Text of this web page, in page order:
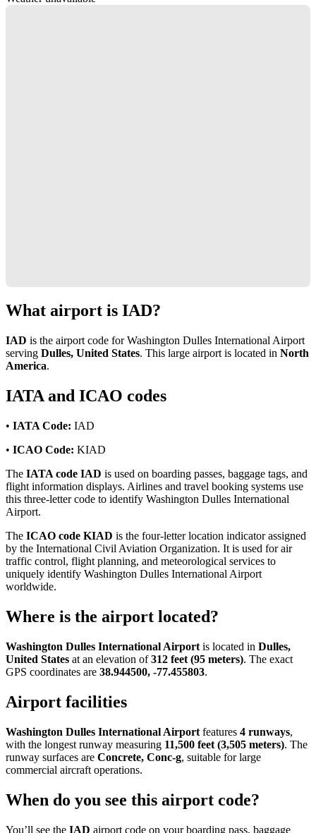
What airport is IAD?
IAD is the airport code for Washington Dulles International Airport
serving Dulles, United States. This large airport is located in North
America.
IATA and ICAO codes
• IATA Code: IAD
• ICAO Code: KIAD
The IATA code IAD is used on boarding passes, baggage tags, and
flight information displays. Airlines and travel booking systems use
this three-letter code to identify Washington Dulles International
Airport.
The ICAO code KIAD is the four-letter location indicator assigned
by the International Civil Aviation Organization. It is used for air
traffic control, flight planning, and meteorological services to
uniquely identify Washington Dulles International Airport
worldwide.
Where is the airport located?
Washington Dulles International Airport is located in Dulles,
United States at an elevation of312 feet (95 meters). The exact
GPS coordinates are 38.944500, -77.455803.
Airport facilities
Washington Dulles International Airport features 4 runways,
with the longest runway measuring 11,500 feet (3,505 meters). The
runway surfaces are Concrete, Conc-g, suitable for large
commercial aircraft operations.
When do you see this airport code?
You’ll see the IAD airport code on your boarding pass, baggage